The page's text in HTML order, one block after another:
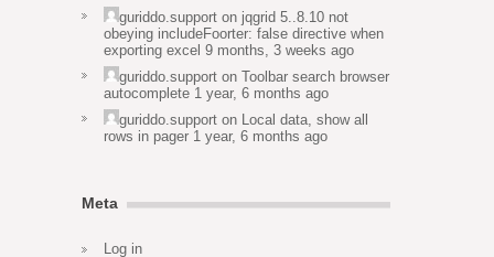
guriddo.support on jqgrid 5..8.10 not
obeying includeFoorter: false directive when
exporting excel 9 months, 3 weeks ago
guriddo.support on Toolbar search browser
autocomplete 1 year, 6 months ago
guriddo.support on Local data, show all
rows in pager 1 year, 6 months ago
Meta
Log in